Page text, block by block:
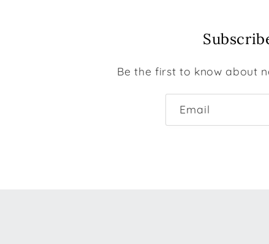
Be the first to know about
Email